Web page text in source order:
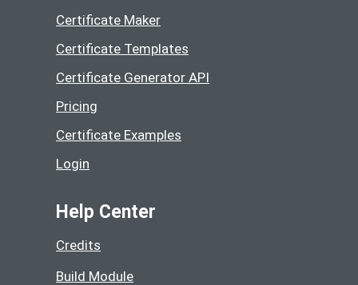
Certificate Maker
Certificate Templates
Certificate Generator API
Pricing
Certificate Examples
Login
Help Center
Credits
Build Module